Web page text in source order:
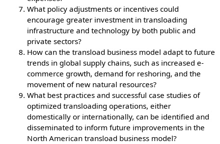
What policy adjustments or incentives could
encourage greater investment in transloading
infrastructure and technology by both public and
private sectors?
How can the transload business model adapt to future
trends in global supply chains, such as increased e-
commerce growth, demand for reshoring, and the
movement of new natural resources?
What best practices and successful case studies of
optimized transloading operations, either
domestically or internationally, can be identified and
disseminated to inform future improvements in the
North American transload business model?